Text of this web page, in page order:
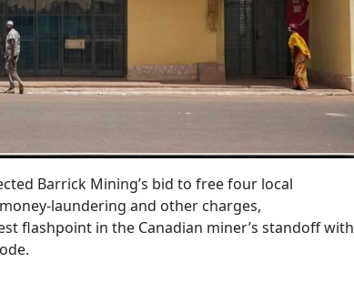
Barrick Mining’s bid to free four local
and other charges,
flashpoint in the Canadian miner’s standoff with